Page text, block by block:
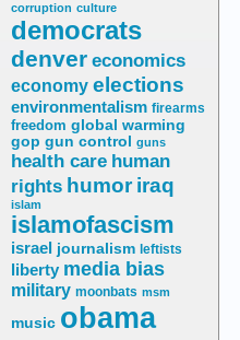
corruption culture
democrats
denver economics
economy elections
environmentalism firearms
freedom global warming
gop gun control guns
health care human
rights humor iraq
islam
islamofascism
israel journalism leftists
liberty media bias
military moonbats msm
music obama